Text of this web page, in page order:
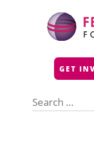
GET
for: